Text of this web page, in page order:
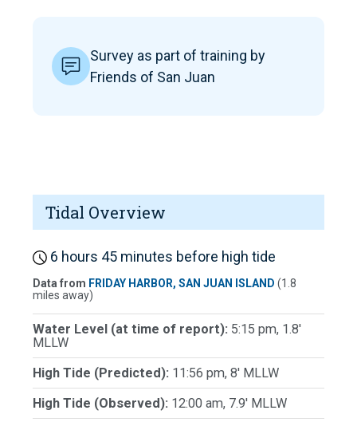
Survey as part of training by
Friends of San Juan
Tidal Overview
6 hours 45 minutes before high tide
Data from FRIDAY HARBOR, SAN JUAN ISLAND (1.8
miles away)
Water Level (at time of report): 5:15 pm, 1.8'
MLLW
High Tide (Predicted): 11:56 pm, 8' MLLW
High Tide (Observed): 12:00 am, 7.9' MLLW